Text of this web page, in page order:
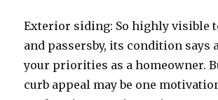
Exterior siding: So highly visible
and passersby, its condition says
your priorities as a homeowner.
curb appeal may be one